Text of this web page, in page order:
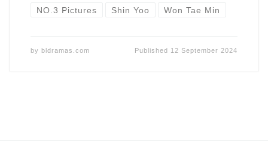
NO.3 Pictures Shin Yoo Won Tae Min
by bldramas.com Published 12 September 2024